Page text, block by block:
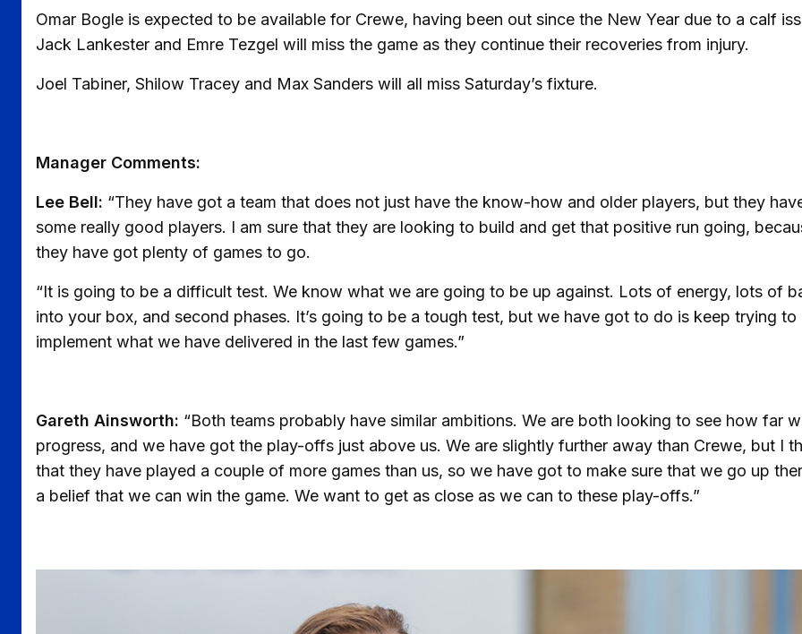
Omar Bogle is expected to be available for Crewe, having been out since the New Year due to a calf
Jack Lankester and Emre Tezgel will miss the game as they continue their recoveries from injury.
Joel Tabiner, Shilow Tracey and Max Sanders will all miss Saturday’s fixture.
Manager Comments:
Lee Bell: “They have got a team that does not just have the know-how and older players, but they
some really good players. I am sure that they are looking to build and get that positive run going,
they have got plenty of games to go.
“It is going to be a difficult test. We know what we are going to be up against. Lots of energy, lots of
into your box, and second phases. It’s going to be a tough test, but we have got to do is keep trying to
implement what we have delivered in the last few games.”
Gareth Ainsworth: “Both teams probably have similar ambitions. We are both looking to see how far
progress, and we have got the play-offs just above us. We are slightly further away than Crewe, but I
that they have played a couple of more games than us, so we have got to make sure that we go up
a belief that we can win the game. We want to get as close as we can to these play-offs.”